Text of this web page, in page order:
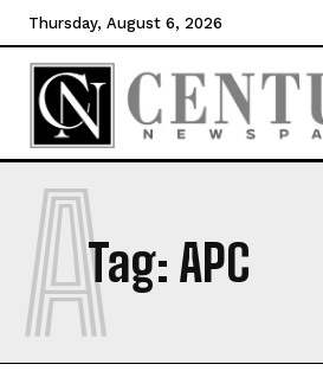
Thursday, August 6, 2026
Tag: APC
A